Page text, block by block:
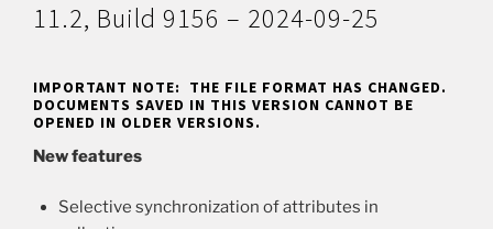
11.2, Build 9156 – 2024-09-25
IMPORTANT NOTE: THE FILE FORMAT HAS CHANGED.
DOCUMENTS SAVED IN THIS VERSION CANNOT BE
OPENED IN OLDER VERSIONS.
New features
Selective synchronization of attributes in